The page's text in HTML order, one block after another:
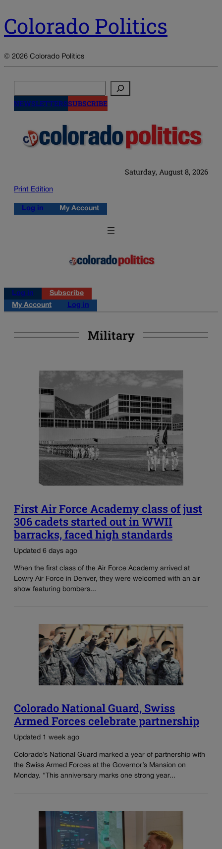
Colorado Politics
© 2026 Colorado Politics
NEWSLETTERSSUBSCRIBE
Saturday, August 8, 2026
Print Edition
Log in My Account
Log in
Subscribe
My Account
Log in
Military
First Air Force Academy class of just
306 cadets started out in WWII
barracks, faced high standards
Updated 6 days ago
When the first class of the Air Force Academy arrived at
Lowry Air Force in Denver, they were welcomed with an air
show featuring bombers...
Colorado National Guard, Swiss
Armed Forces celebrate partnership
Updated 1 week ago
Colorado’s National Guard marked a year of partnership with
the Swiss Armed Forces at the Governor’s Mansion on
Monday. “This anniversary marks one strong year...